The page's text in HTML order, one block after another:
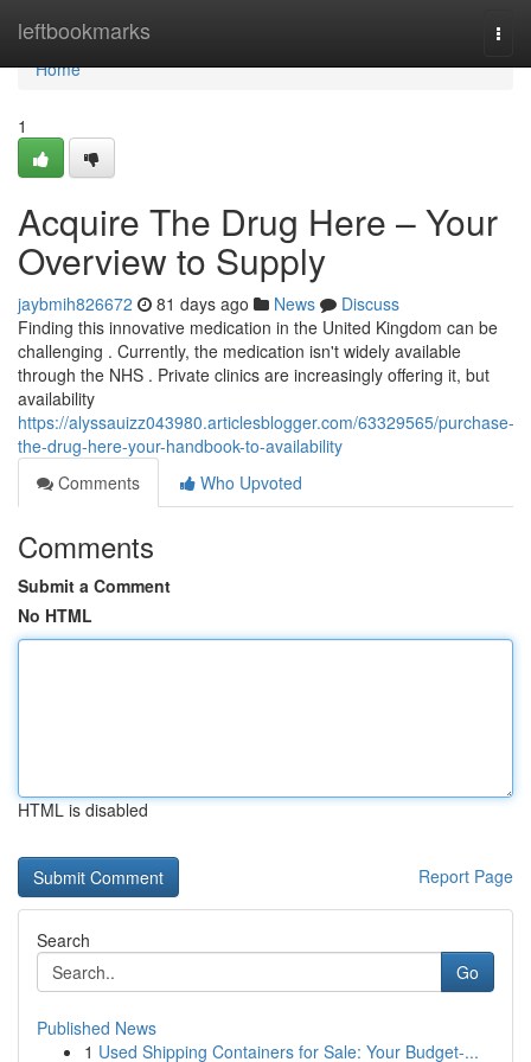
leftbookmarks
Home
Home
1
Acquire The Drug Here – Your
Overview to Supply
jaybmih826672 81 days ago News
Discuss
Finding this innovative medication in the United Kingdom can be
challenging . Currently, the medication isn't widely available
through the NHS . Private clinics are increasingly offering it, but
availability
https://alyssauizz043980.articlesblogger.com/63329565/purchase-
the-drug-here-your-handbook-to-availability
Comments
Who Upvoted
Comments
Submit a Comment
No HTML
HTML is disabled
Report Page
Search
Go
Published News
1 Used Shipping Containers for Sale: Your Budget-...